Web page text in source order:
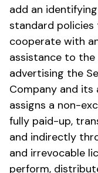
add an
standard policies
cooperate with
assistance to
advertising the
Company and its
assigns a non-
fully paid-up,
and indirectly
and irrevocable
perform,